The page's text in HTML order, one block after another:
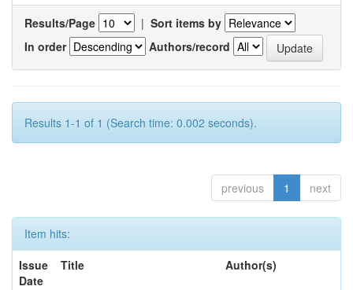
Results/Page | Sort items by
In order
Authors/record
Results 1-1 of 1 (Search time: 0.002 seconds).
previous 1 next
Item hits:
Issue
Date
Title Author(s)